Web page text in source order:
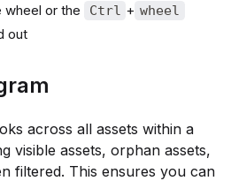
wheel or the
Ctrl + wheel
out
across all assets within a
visible assets, orphan assets,
filtered. This ensures you can